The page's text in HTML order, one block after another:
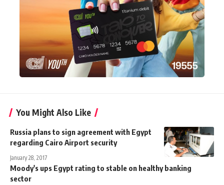
You Might Also Like
Russia plans to sign agreement with Egypt
regarding Cairo Airport security
January 28, 2017
Moody's ups Egypt rating to stable on healthy banking
sector